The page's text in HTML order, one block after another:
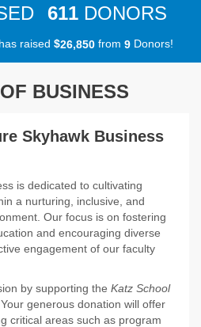
611 DONORS
raised $26,850from 9Donors!
BUSINESS
Skyhawk Business
is dedicated to cultivating
a nurturing, inclusive, and
Our focus is on fostering
and encouraging diverse
engagement of our faculty
by supporting the Katz School
. Your generous donation will offer
critical areas such as program